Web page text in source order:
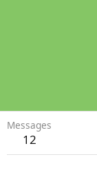
Messages
12